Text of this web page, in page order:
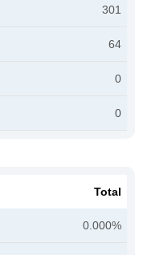
301
64
0
0
Total
0.000%